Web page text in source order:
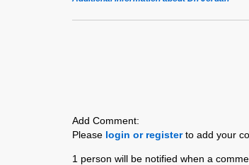
Add Comment:
Please login or registerto add your
1 person will be notified when a